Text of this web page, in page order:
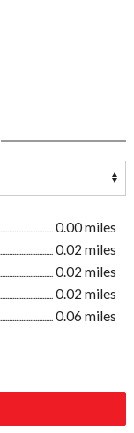
0.00 miles
0.02 miles
0.02 miles
0.02 miles
0.06 miles